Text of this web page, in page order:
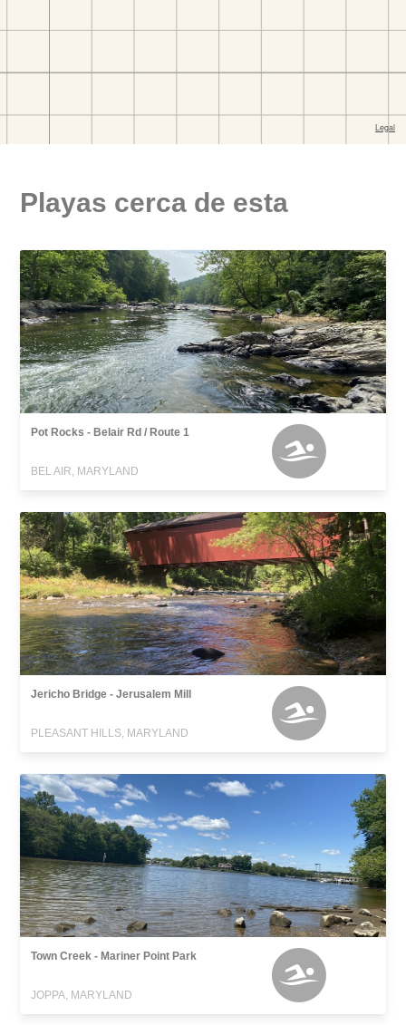
Playas cerca de esta
Pot Rocks - Belair Rd / Route 1
BEL AIR, MARYLAND
Jericho Bridge - Jerusalem Mill
PLEASANT HILLS, MARYLAND
Town Creek - Mariner Point Park
JOPPA, MARYLAND